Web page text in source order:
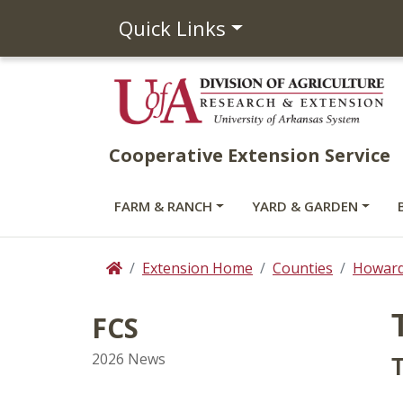
Quick Links
Cooperative Extension Service
FARM & RANCH YARD & GARDEN
HomeExtension Home Counties
FCS
2026 News